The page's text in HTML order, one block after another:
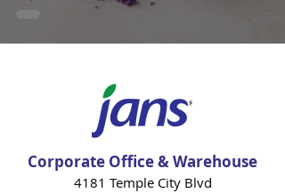
Corporate Office & Warehouse
4181 Temple City Blvd